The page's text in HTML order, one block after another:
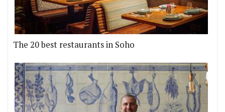
The 20 best restaurants in Soho